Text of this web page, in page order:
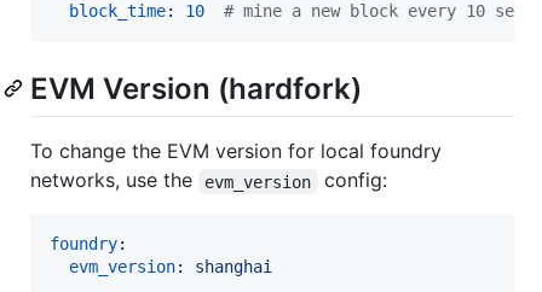
block_time: 10 # mine a new block every 10
EVM Version (hardfork)
To change the EVM version for local foundry
networks, use the
evm_version config:
foundry:
evm_version: shanghai